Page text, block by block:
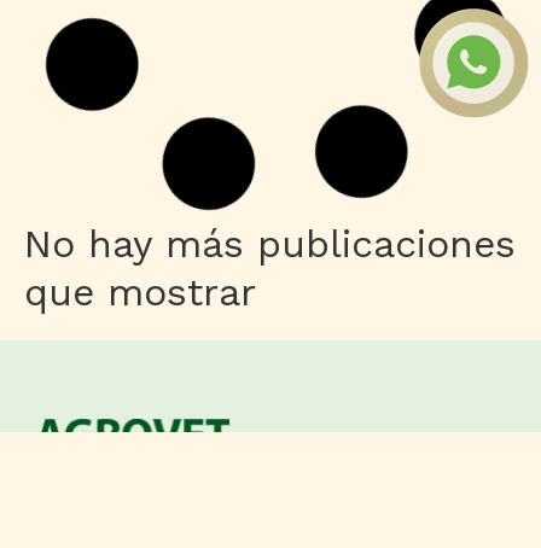
Office 2021 LTSC Professional Plus 32-
64bit VL .tо𝚛𝚛еnt
Leer más
Control Resonant Full Unlocked
Compressed Repack
Leer más